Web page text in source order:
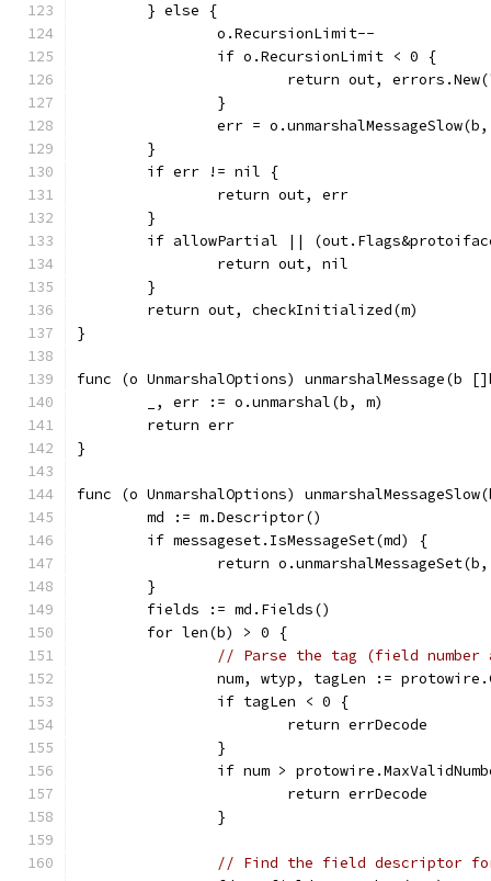
	} else {
		o.RecursionLimit--
		if o.RecursionLimit < 0 {
return out,
		}
err =
	}
	if err != nil {
		return out, err
	}
if allowPartial ||
		return out, nil
	}
	return out, checkInitialized(m)
}
func (o UnmarshalOptions)
	_, err := o.unmarshal(b, m)
	return err
}
func (o UnmarshalOptions)
	md := m.Descriptor()
	if messageset.IsMessageSet(md) {
return
	}
	fields := md.Fields()
	for len(b) > 0 {
// Parse the tag (field number
num, wtyp, tagLen :=
		if tagLen < 0 {
			return errDecode
		}
if num >
			return errDecode
		}
// Find the field descriptor